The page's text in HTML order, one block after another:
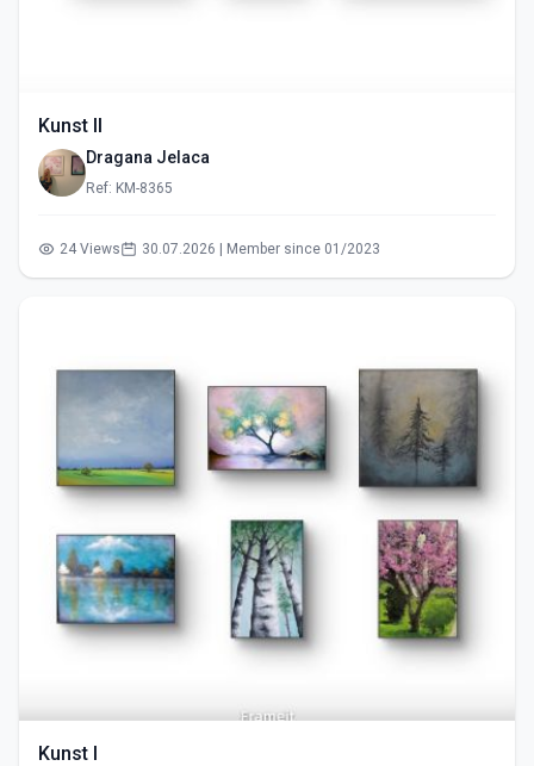
Kunst II
Dragana Jelaca
Ref: KM-8365
24 Views 30.07.2026 | Member since 01/2023
Kunst I